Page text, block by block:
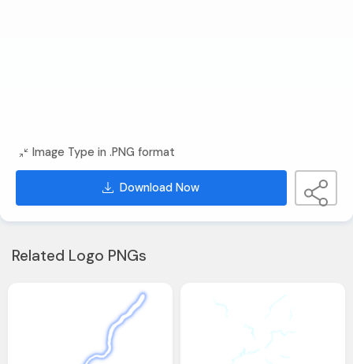
Image Type in .PNG format
Download Now
Related Logo PNGs